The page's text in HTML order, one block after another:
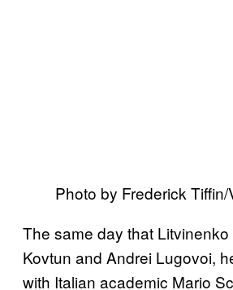
Photo by Frederick
The same day that
Kovtun and Andrei Lugovoi,
with Italian academic Mario